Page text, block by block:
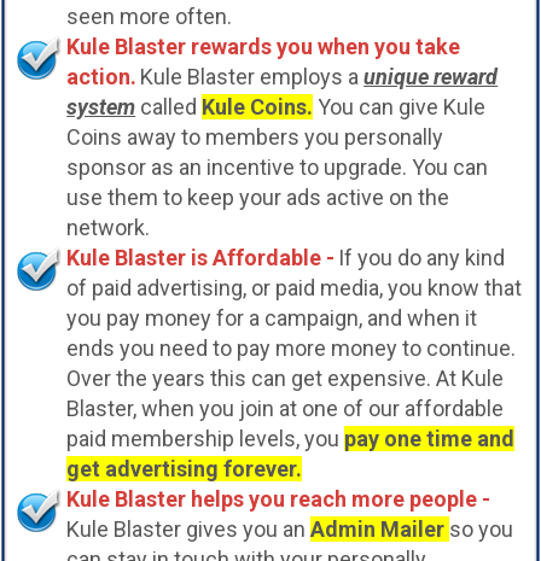
seen more often.
Kule Blaster rewards you when you take
action. Kule Blaster employs aunique reward
system called Kule Coins. You can give Kule
Coins away to members you personally
sponsor as an incentive to upgrade. You can
use them to keep your ads active on the
network.
Kule Blaster is Affordable - If you do any kind
of paid advertising, or paid media, you know that
you pay money for a campaign, and when it
ends you need to pay more money to continue.
Over the years this can get expensive. At Kule
Blaster, when you join at one of our affordable
paid membership levels, you pay one time and
get advertising forever.
Kule Blaster helps you reach more people -
Kule Blaster gives you anAdmin Mailer so you